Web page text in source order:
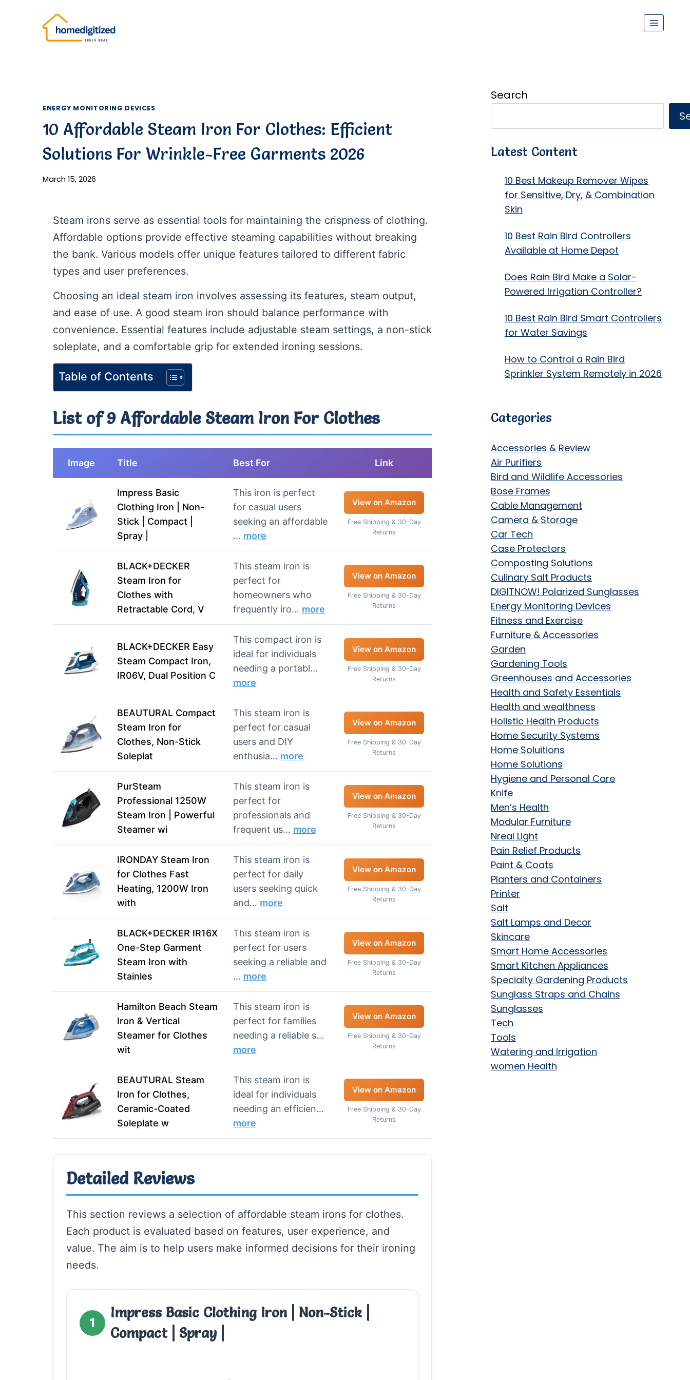
ENERGY MONITORING DEVICES
10 Affordable Steam Iron For Clothes: Efficient
Solutions For Wrinkle-Free Garments 2026
March 15, 2026
Steam irons serve as essential tools for maintaining the crispness of clothing.
Affordable options provide effective steaming capabilities without breaking
the bank. Various models offer unique features tailored to different fabric
types and user preferences.
Choosing an ideal steam iron involves assessing its features, steam output,
and ease of use. A good steam iron should balance performance with
convenience. Essential features include adjustable steam settings, a non-stick
soleplate, and a comfortable grip for extended ironing sessions.
Table of Contents
List of 9 Affordable Steam Iron For Clothes
Image Title Best For Link
Impress Basic
Clothing Iron | Non-
Stick | Compact |
Spray |
This iron is perfect
for casual users
seeking an affordable
… more
View on Amazon
Free Shipping & 30-Day
Returns
BLACK+DECKER
Steam Iron for
Clothes with
Retractable Cord, V
This steam iron is
perfect for
homeowners who
frequently iro… more
View on Amazon
Free Shipping & 30-Day
Returns
BLACK+DECKER Easy
Steam Compact Iron,
IR06V, Dual Position C
This compact iron is
ideal for individuals
needing a portabl…
more
View on Amazon
Free Shipping & 30-Day
Returns
BEAUTURAL Compact
Steam Iron for
Clothes, Non-Stick
Soleplat
This steam iron is
perfect for casual
users and DIY
enthusia… more
View on Amazon
Free Shipping & 30-Day
Returns
PurSteam
Professional 1250W
Steam Iron | Powerful
Steamer wi
This steam iron is
perfect for
professionals and
frequent us… more
View on Amazon
Free Shipping & 30-Day
Returns
IRONDAY Steam Iron
for Clothes Fast
Heating, 1200W Iron
with
This steam iron is
perfect for daily
users seeking quick
and… more
View on Amazon
Free Shipping & 30-Day
Returns
BLACK+DECKER IR16X
One-Step Garment
Steam Iron with
Stainles
This steam iron is
perfect for users
seeking a reliable and
… more
View on Amazon
Free Shipping & 30-Day
Returns
Hamilton Beach Steam
Iron & Vertical
Steamer for Clothes
wit
This steam iron is
perfect for families
needing a reliable s…
more
View on Amazon
Free Shipping & 30-Day
Returns
BEAUTURAL Steam
Iron for Clothes,
Ceramic-Coated
Soleplate w
This steam iron is
ideal for individuals
needing an efficien…
more
View on Amazon
Free Shipping & 30-Day
Returns
Detailed Reviews
This section reviews a selection of affordable steam irons for clothes.
Each product is evaluated based on features, user experience, and
value. The aim is to help users make informed decisions for their ironing
needs.
1
Impress Basic Clothing Iron | Non-Stick |
Compact | Spray |
Search
Latest Content
10 Best Makeup Remover Wipes
for Sensitive, Dry, & Combination
Skin
10 Best Rain Bird Controllers
Available at Home Depot
Does Rain Bird Make a Solar-
Powered Irrigation Controller?
10 Best Rain Bird Smart Controllers
for Water Savings
How to Control a Rain Bird
Sprinkler System Remotely in 2026
Categories
Accessories & Review
Air Purifiers
Bird and Wildlife Accessories
Bose Frames
Cable Management
Camera & Storage
Car Tech
Case Protectors
Composting Solutions
Culinary Salt Products
DIGITNOW! Polarized Sunglasses
Energy Monitoring Devices
Fitness and Exercise
Furniture & Accessories
Garden
Gardening Tools
Greenhouses and Accessories
Health and Safety Essentials
Health and wealthness
Holistic Health Products
Home Security Systems
Home Soluitions
Home Solutions
Hygiene and Personal Care
Knife
Men’s Health
Modular Furniture
Nreal Light
Pain Relief Products
Paint & Coats
Planters and Containers
Printer
Salt
Salt Lamps and Decor
Skincare
Smart Home Accessories
Smart Kitchen Appliances
Specialty Gardening Products
Sunglass Straps and Chains
Sunglasses
Tech
Tools
Watering and Irrigation
women Health